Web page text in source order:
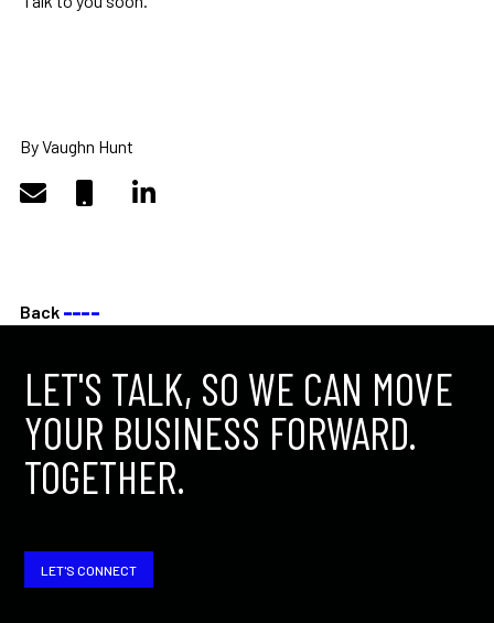
By Vaughn Hunt
Back ––––
LET'S TALK, SO WE CAN MOVE
YOUR BUSINESS FORWARD.
TOGETHER.
LET'S CONNECT